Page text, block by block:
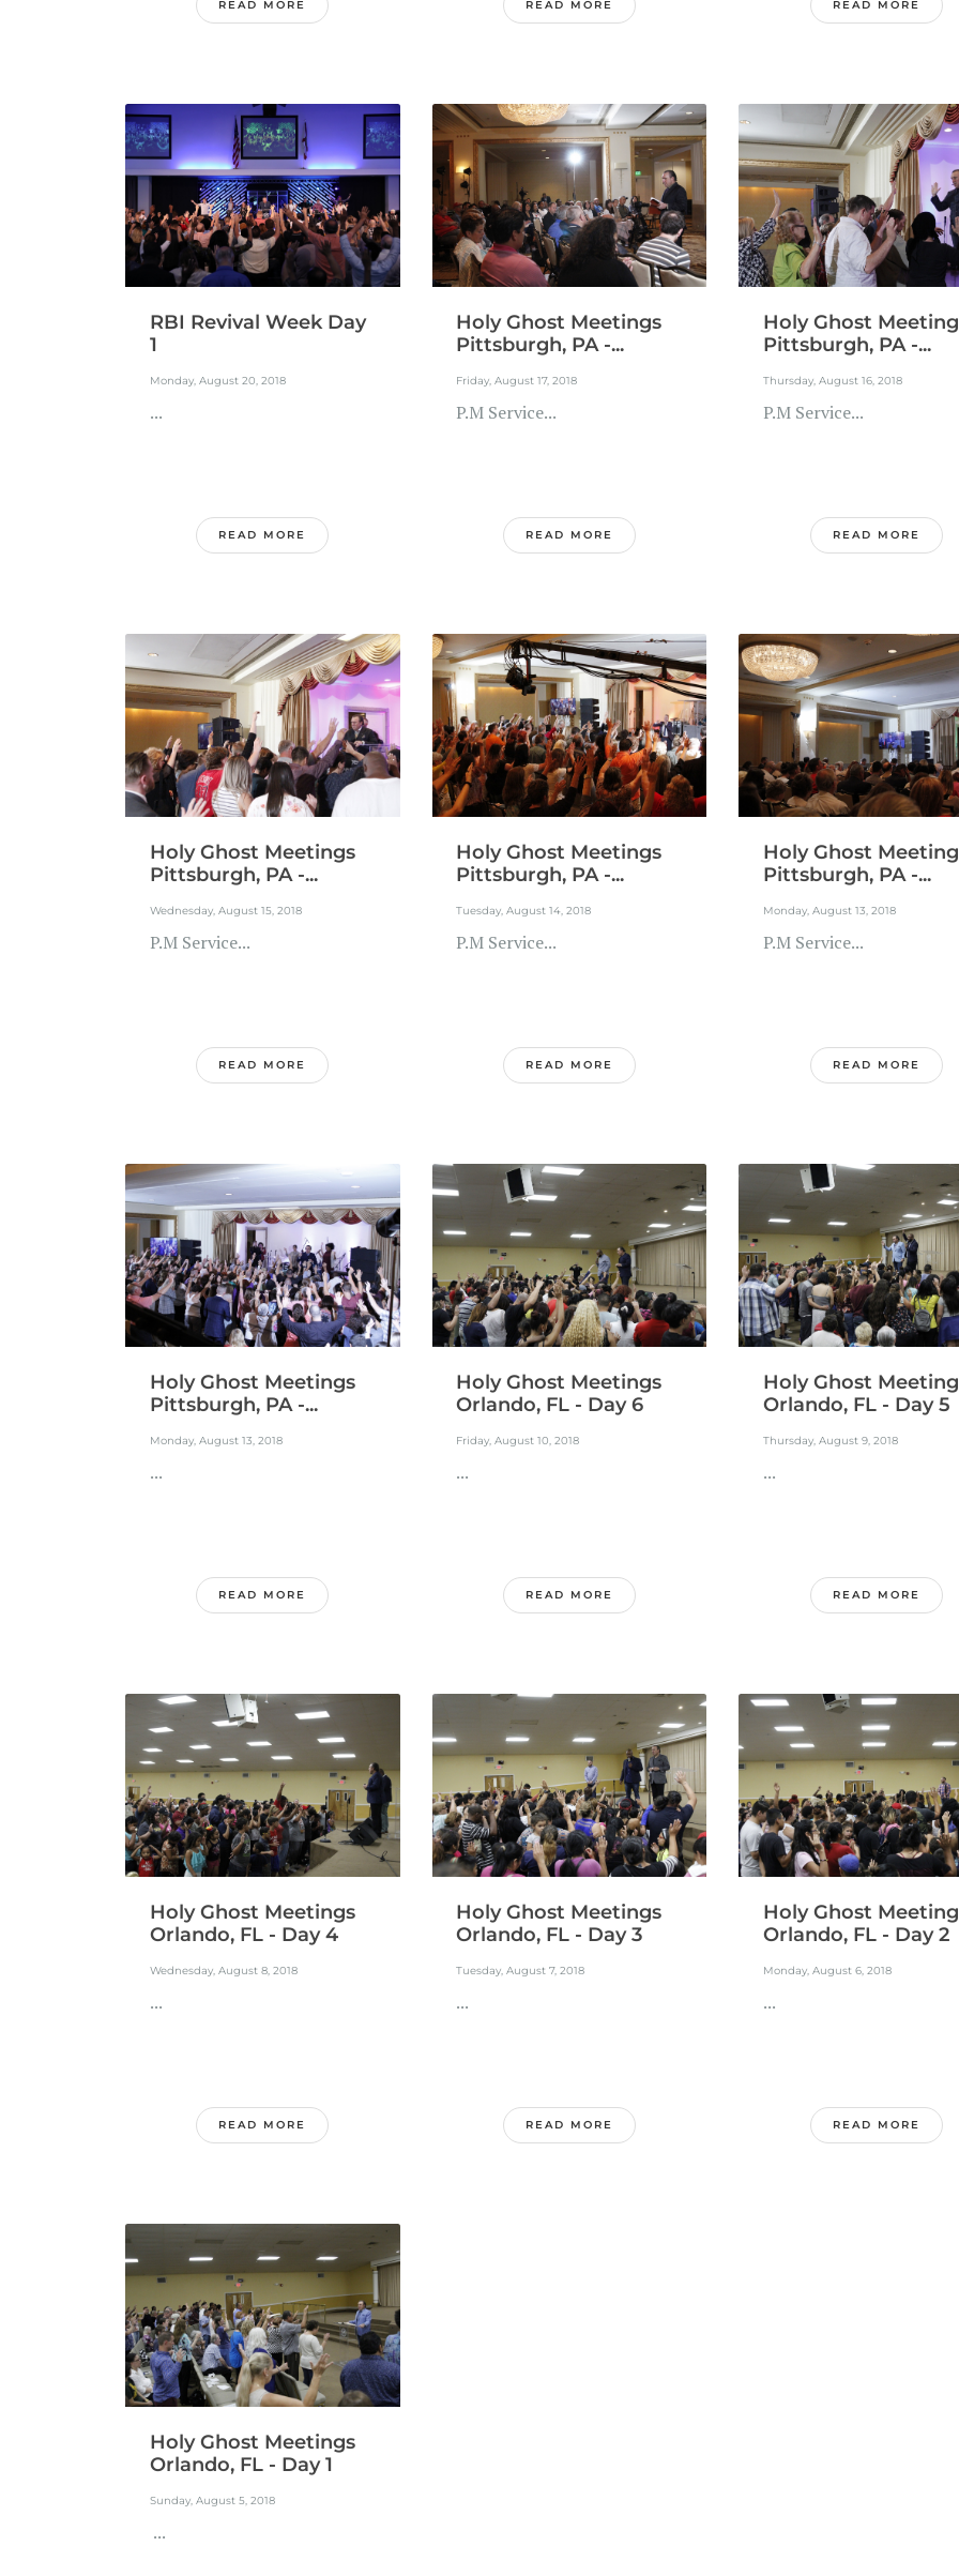
READ MORE READ MORE READ MORE
RBI Revival Week Day
1
Monday, August 20, 2018
...
READ MORE
Holy Ghost Meetings
Pittsburgh, PA -...
Friday, August 17, 2018
P.M Service...
READ MORE
Holy Ghost
Pittsburgh, PA -...
Thursday, August 16, 2018
P.M Service...
READ MORE
Holy Ghost Meetings
Pittsburgh, PA -...
Wednesday, August 15, 2018
P.M Service...
READ MORE
Holy Ghost Meetings
Pittsburgh, PA -...
Tuesday, August 14, 2018
P.M Service...
READ MORE
Holy Ghost
Pittsburgh, PA -...
Monday, August 13, 2018
P.M Service...
READ MORE
Holy Ghost Meetings
Pittsburgh, PA -...
Monday, August 13, 2018
...
READ MORE
Holy Ghost Meetings
Orlando, FL - Day 6
Friday, August 10, 2018
...
READ MORE
Holy Ghost
Orlando, FL - Day 5
Thursday, August 9, 2018
...
READ MORE
Holy Ghost Meetings
Orlando, FL - Day 4
Wednesday, August 8, 2018
...
READ MORE
Holy Ghost Meetings
Orlando, FL - Day 3
Tuesday, August 7, 2018
...
READ MORE
Holy Ghost
Orlando, FL - Day 2
Monday, August 6, 2018
...
READ MORE
Holy Ghost Meetings
Orlando, FL - Day 1
Sunday, August 5, 2018
...